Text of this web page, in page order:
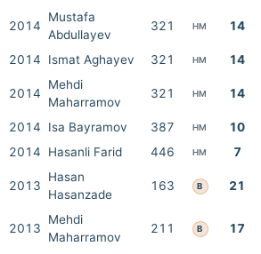
2014
Mustafa
Abdullayev
321 HM 14
2014 Ismat Aghayev 321 HM 14
2014
Mehdi
Maharramov
321 HM 14
2014 Isa Bayramov 387 HM 10
2014
Hasanli Farid 446 HM 7
2013
Hasan
Hasanzade
163 B 21
2013
Mehdi
Maharramov
211 B 17